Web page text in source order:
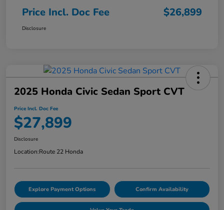
Price Incl. Doc Fee $26,899
Disclosure
2025 Honda Civic Sedan Sport CVT
Price Incl. Doc Fee
$27,899
Disclosure
Location:Route 22 Honda
Explore Payment Options Confirm Availability